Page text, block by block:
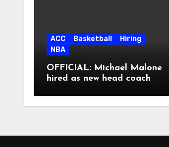
ACC Basketball
Hiring
NBA
OFFICIAL: Michael Malone
hired as new head coach